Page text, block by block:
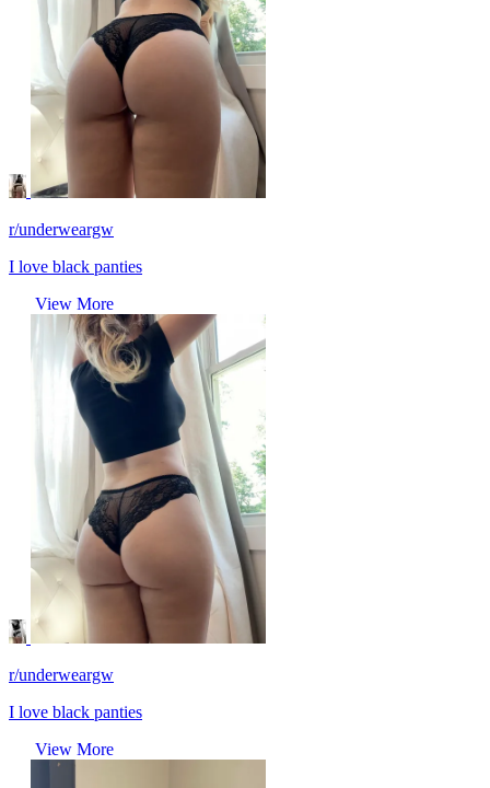
r/underweargw
I love black panties
View More
r/underweargw
I love black panties
View More